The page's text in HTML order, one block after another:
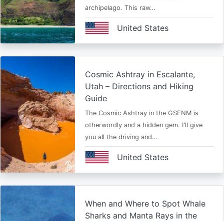
archipelago. This raw…
United States
Cosmic Ashtray in Escalante,
Utah – Directions and Hiking
Guide
The Cosmic Ashtray in the GSENM is
otherwordly and a hidden gem. I'll give
you all the driving and…
United States
When and Where to Spot Whale
Sharks and Manta Rays in the